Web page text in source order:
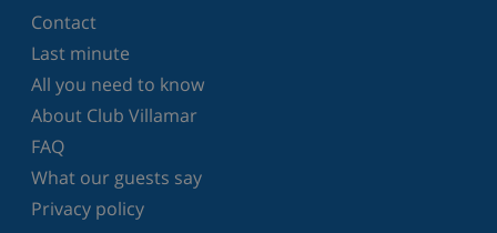
Contact
Last minute
All you need to know
About Club Villamar
FAQ
What our guests say
Privacy policy